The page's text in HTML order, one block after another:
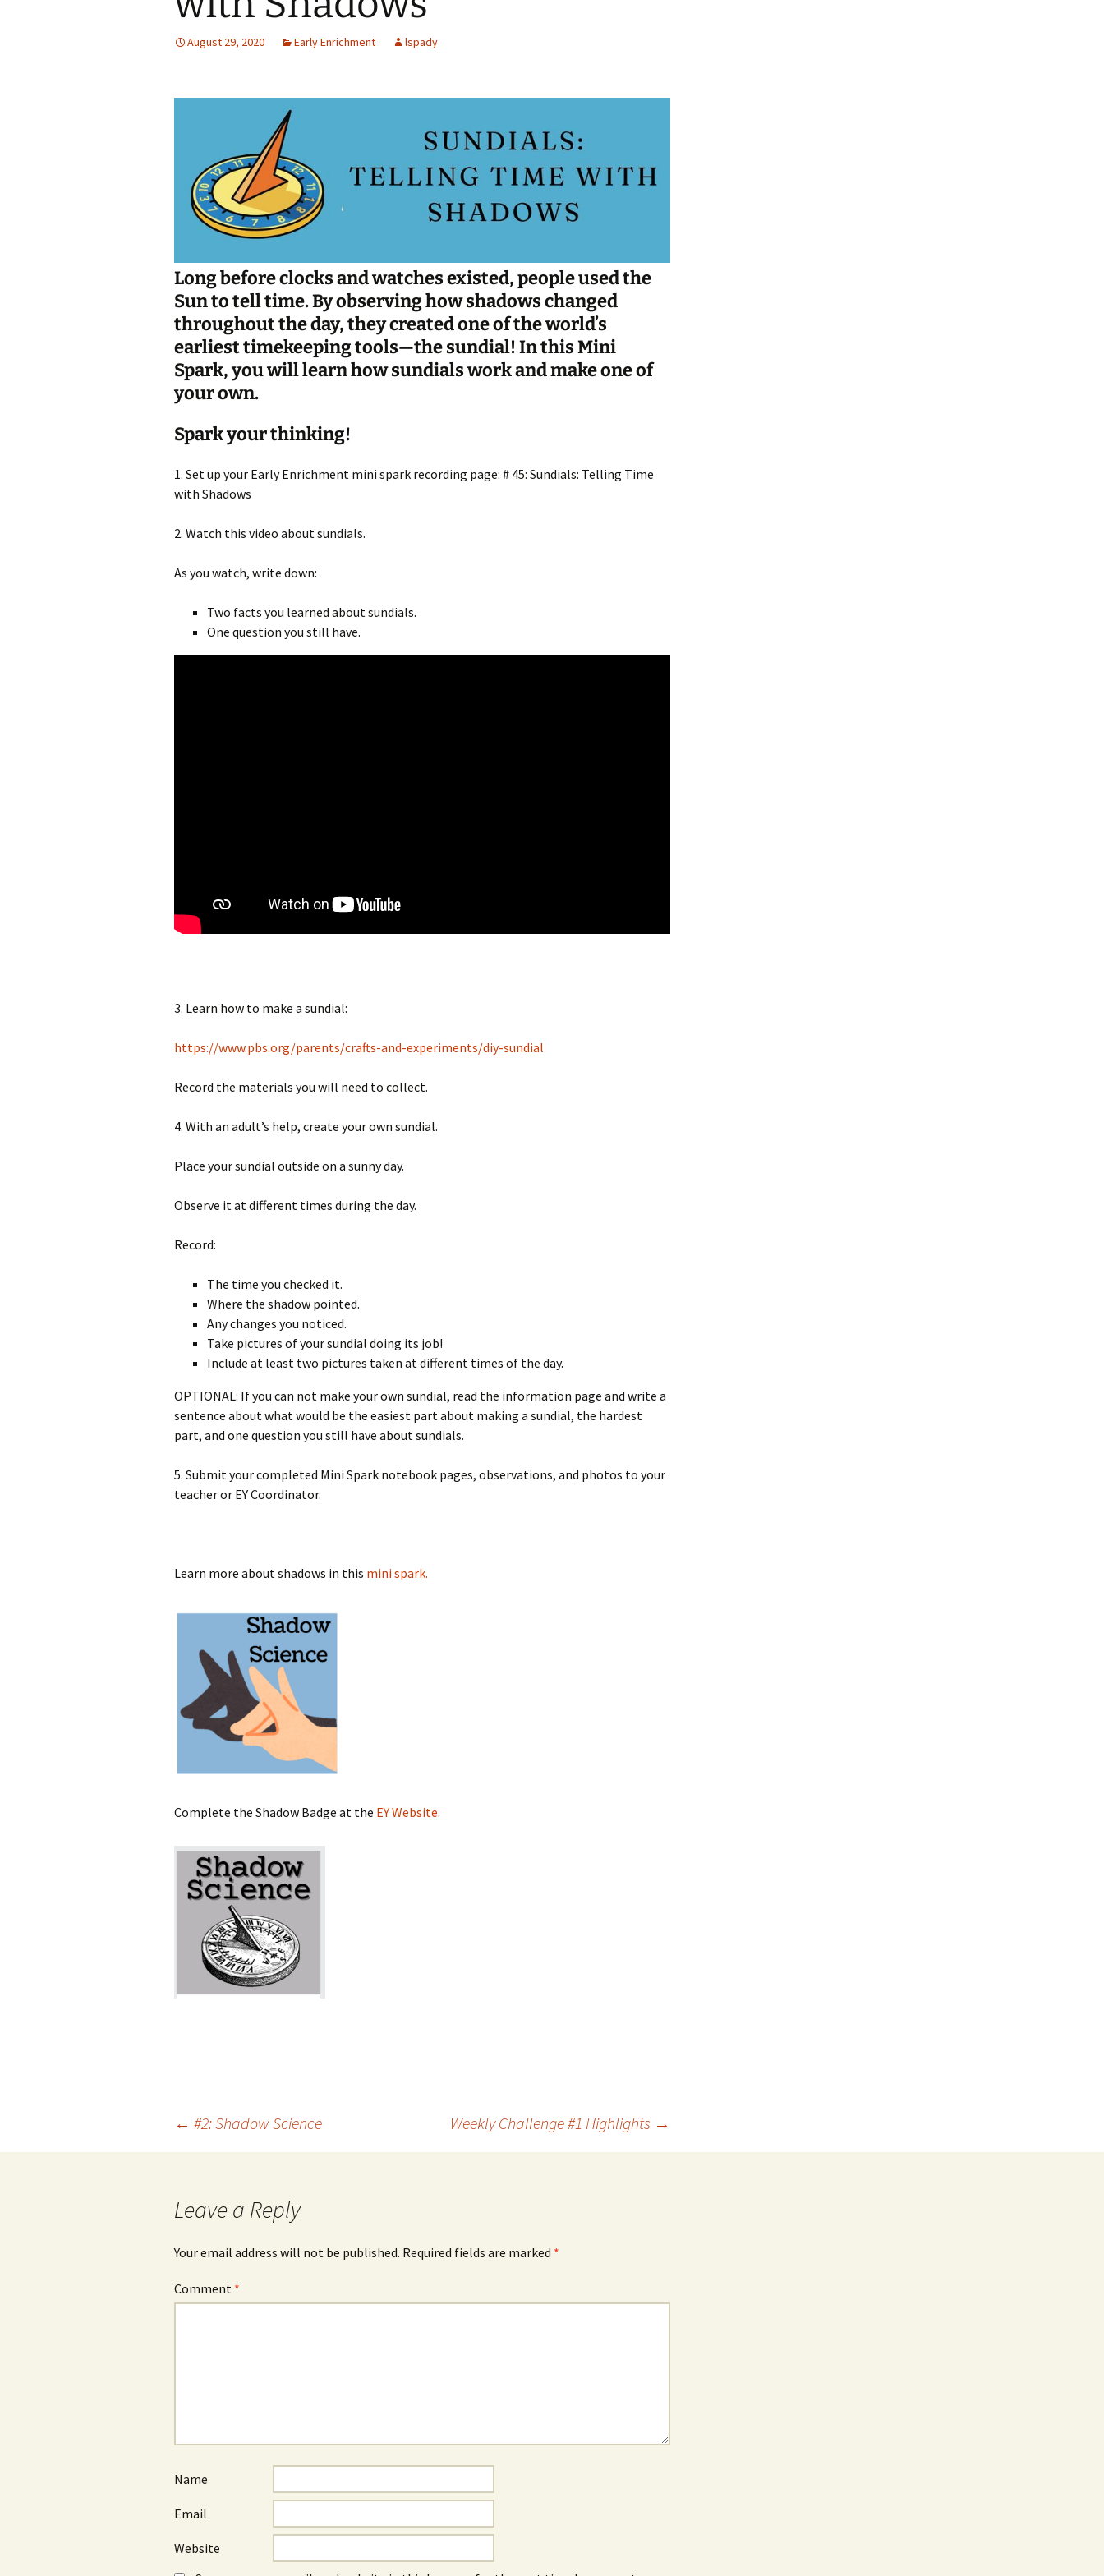
November 2025
September 2025
Grade 3 Site
August 29, 2020 Early Enrichment lspady
Long before clocks and watches existed, people used the
Sun to tell time. By observing how shadows changed
throughout the day, they created one of the world’s
earliest timekeeping tools—the sundial! In this Mini
Spark, you will learn how sundials work and make one of
your own.
Spark your thinking!
1. Set up your Early Enrichment mini spark recording page: # 45: Sundials: Telling Time
with Shadows
2. Watch this video about sundials.
As you watch, write down:
Two facts you learned about sundials.
One question you still have.
3. Learn how to make a sundial:
https://www.pbs.org/parents/crafts-and-experiments/diy-sundial
Record the materials you will need to collect.
4. With an adult’s help, create your own sundial.
Place your sundial outside on a sunny day.
Observe it at different times during the day.
Record:
The time you checked it.
Where the shadow pointed.
Any changes you noticed.
Take pictures of your sundial doing its job!
Include at least two pictures taken at different times of the day.
OPTIONAL: If you can not make your own sundial, read the information page and write a
sentence about what would be the easiest part about making a sundial, the hardest
part, and one question you still have about sundials.
5. Submit your completed Mini Spark notebook pages, observations, and photos to your
teacher or EY Coordinator.
Learn more about shadows in this mini spark.
Complete the Shadow Badge at the EY Website.
← #2: Shadow Science Weekly Challenge #1 Highlights →
Leave a Reply
Your email address will not be published. Required fields are marked *
Comment *
Name
Email
Website